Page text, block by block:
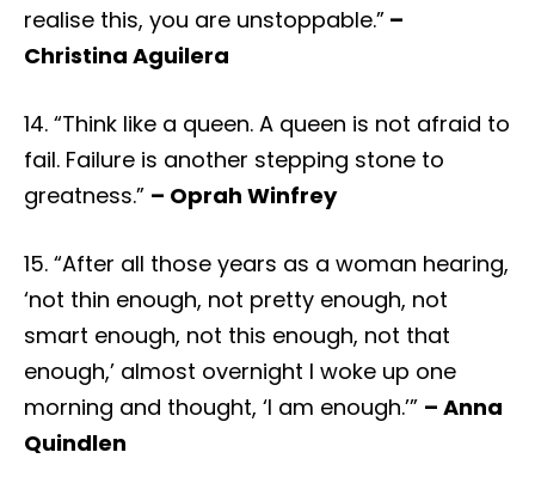
realise this, you are unstoppable.” –
Christina Aguilera
14. “Think like a queen. A queen is not afraid to
fail. Failure is another stepping stone to
greatness.” – Oprah Winfrey
15. “After all those years as a woman hearing,
‘not thin enough, not pretty enough, not
smart enough, not this enough, not that
enough,’ almost overnight I woke up one
morning and thought, ‘I am enough.’” – Anna
Quindlen